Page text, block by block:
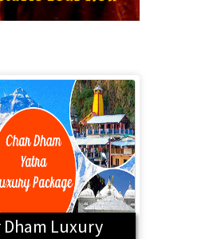
Dham Luxury